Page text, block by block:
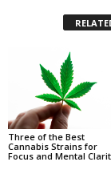
Three of the Best
Cannabis Strains for
Focus and Mental